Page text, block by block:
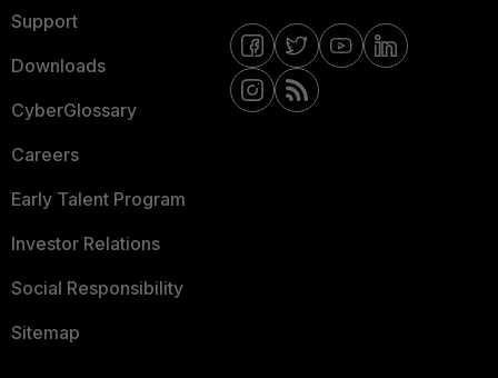
Support
Downloads
CyberGlossary
Careers
Early Talent Program
Investor Relations
Social Responsibility
Sitemap